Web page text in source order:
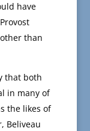
have
than
that both
in many of
the likes of
Beliveau